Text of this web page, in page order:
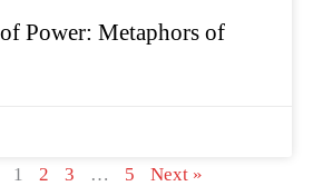
Power: Metaphors of
1 2 3 … 5 Next »